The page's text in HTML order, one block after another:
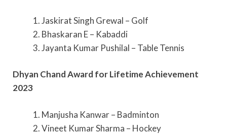
1. Jaskirat Singh Grewal – Golf
2. Bhaskaran E – Kabaddi
3. Jayanta Kumar Pushilal – Table Tennis
Dhyan Chand Award for Lifetime Achievement
2023
1. Manjusha Kanwar – Badminton
2. Vineet Kumar Sharma – Hockey